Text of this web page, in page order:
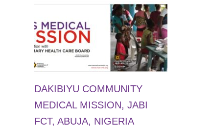
DAKIBIYU COMMUNITY
MEDICAL MISSION, JABI
FCT, ABUJA, NIGERIA